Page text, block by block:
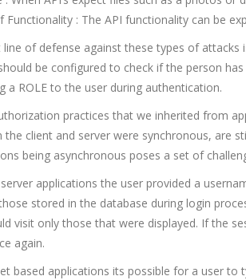
Functionality : The API functionality can be
line of defense against these types of
be configured to check if the person
a ROLE to the user during authentication.
practices that we inherited from
the client and server were synchronous, are
being asynchronous poses a set of
applications the user provided a
stored in the database during login
visit only those that were displayed. If the
again.
based applications its possible for a user